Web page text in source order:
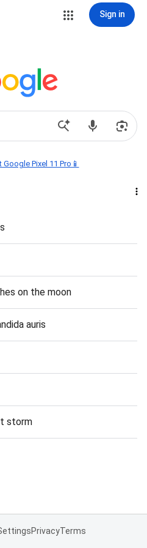
Sign in
Pixel 11 Pro📱
on the moon
auris
storm
PrivacyTerms